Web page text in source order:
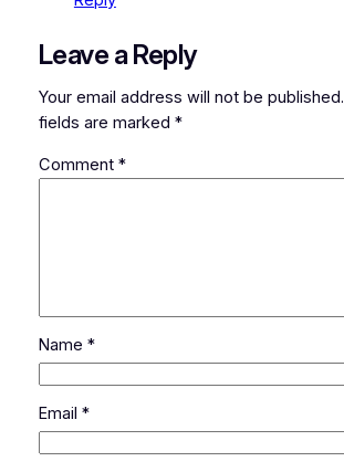
Leave a Reply
Your email address will not be published.
fields are marked *
Comment *
Name *
Email *